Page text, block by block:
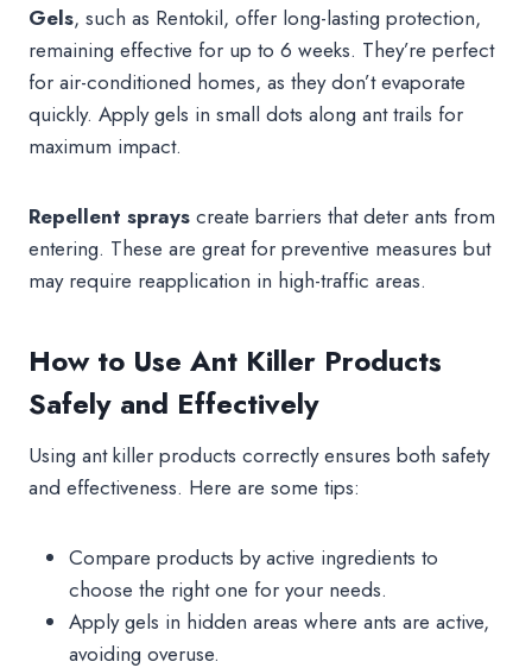
Gels, such as Rentokil, offer long-lasting protection,
remaining effective for up to 6 weeks. They’re perfect
for air-conditioned homes, as they don’t evaporate
quickly. Apply gels in small dots along ant trails for
maximum impact.
Repellent sprays create barriers that deter ants from
entering. These are great for preventive measures but
may require reapplication in high-traffic areas.
How to Use Ant Killer Products
Safely and Effectively
Using ant killer products correctly ensures both safety
and effectiveness. Here are some tips:
Compare products by active ingredients to
choose the right one for your needs.
Apply gels in hidden areas where ants are active,
avoiding overuse.